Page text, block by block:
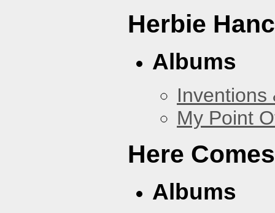
Herbie
Albums
Inventions
My Point
Here
Albums